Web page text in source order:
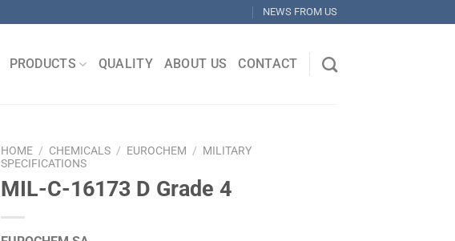
NEWS FROM US
PRODUCTS QUALITY ABOUT US CONTACT
HOME / CHEMICALS / EUROCHEM / MILITARY
SPECIFICATIONS
MIL-C-16173 D Grade 4